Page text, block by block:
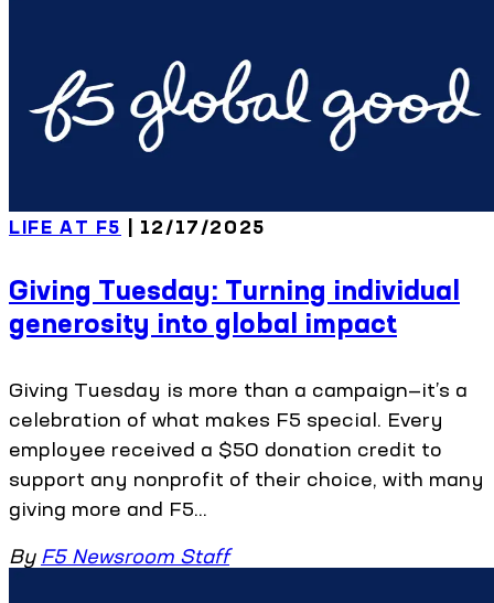
LIFE AT F5 | 12/17/2025
Giving Tuesday: Turning individual
generosity into global impact
Giving Tuesday is more than a campaign—it’s a
celebration of what makes F5 special. Every
employee received a $50 donation credit to
support any nonprofit of their choice, with many
giving more and F5...
By F5 Newsroom Staff